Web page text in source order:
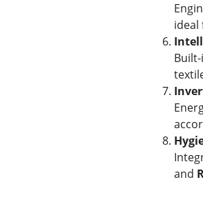
ideal
and